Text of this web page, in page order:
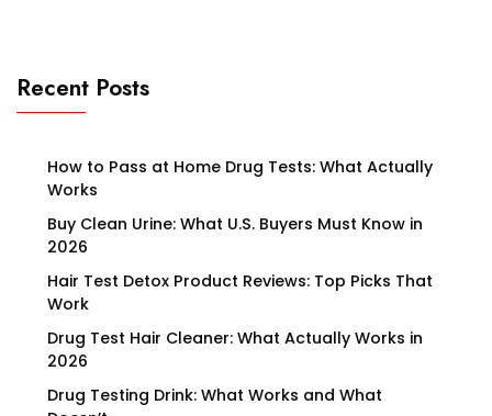
Recent Posts
How to Pass at Home Drug Tests: What Actually
Works
Buy Clean Urine: What U.S. Buyers Must Know in
2026
Hair Test Detox Product Reviews: Top Picks That
Work
Drug Test Hair Cleaner: What Actually Works in
2026
Drug Testing Drink: What Works and What